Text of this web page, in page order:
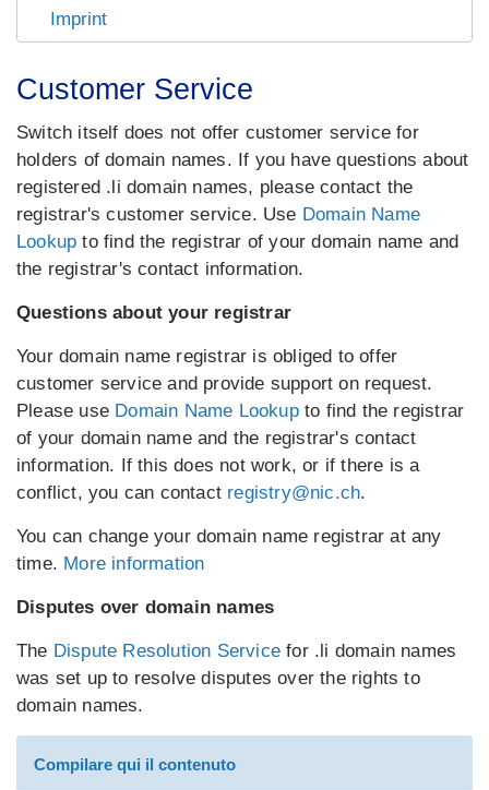
Imprint
Customer Service
Switch itself does not offer customer service for
holders of domain names. If you have questions about
registered .li domain names, please contact the
registrar's customer service. Use Domain Name
Lookup to find the registrar of your domain name and
the registrar's contact information.
Questions about your registrar
Your domain name registrar is obliged to offer
customer service and provide support on request.
Please use Domain Name Lookupto find the registrar
of your domain name and the registrar's contact
information. If this does not work, or if there is a
conflict, you can contact registry@nic.ch.
You can change your domain name registrar at any
time. More information
Disputes over domain names
The Dispute Resolution Service for .li domain names
was set up to resolve disputes over the rights to
domain names.
Compilare qui il contenuto